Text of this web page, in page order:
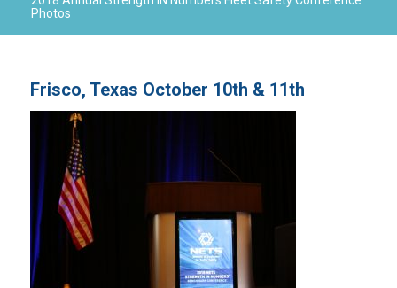
Photos
Frisco, Texas October 10th & 11th